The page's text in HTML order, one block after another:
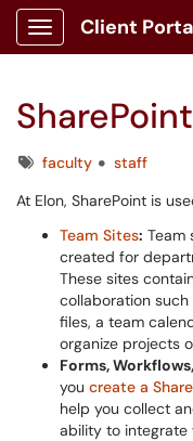
Show Applications
Client
Tagsfaculty
staff
At Elon, SharePoint is
Team Sites: Team
created for
These sites
collaboration
files, a team
organize projects
Forms,
you create a
help you collect
ability to integrate